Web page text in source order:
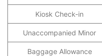
Kiosk Check-in
Unaccompanied Minor
Baggage Allowance